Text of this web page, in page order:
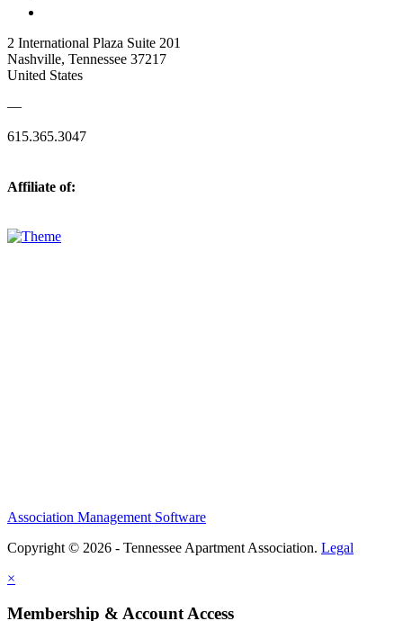
2 International Plaza Suite 201
Nashville, Tennessee 37217
United States
—
615.365.3047
Affiliate of:
Association Management Software
Copyright © 2026 - Tennessee Apartment Association. Legal
×
Membership & Account Access